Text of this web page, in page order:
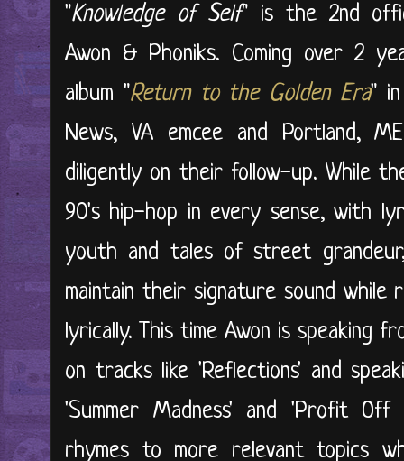
"Knowledge of Self" is the 2nd
Awon & Phoniks. Coming over 2
album "Return to the Golden Era"
News, VA emcee and Portland,
diligently on their follow-up. While
90's hip-hop in every sense, with
youth and tales of street
maintain their signature sound while
lyrically. This time Awon is speaking
on tracks like 'Reflections' and
'Summer Madness' and 'Profit
rhymes to more relevant topics